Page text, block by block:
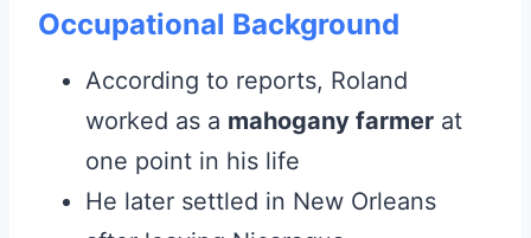
Occupational Background
According to reports, Roland
worked as a mahogany farmer at
one point in his life
He later settled in New Orleans